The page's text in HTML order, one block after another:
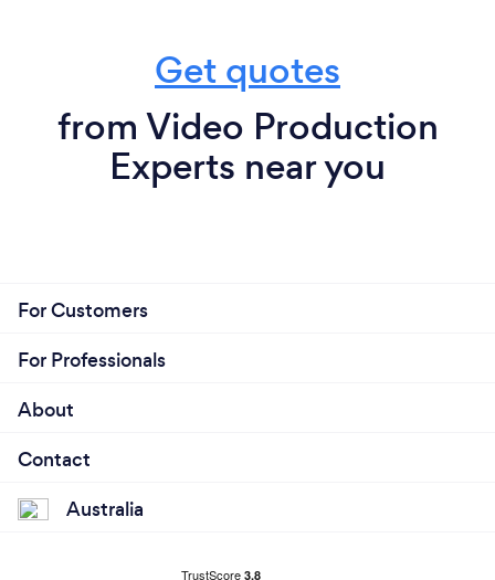
Get quotes
from Video Production
Experts near you
For Customers
For Professionals
About
Contact
Australia